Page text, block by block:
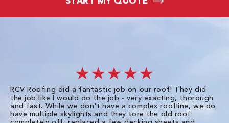
★★★★★
RCV Roofing did a fantastic job on our roof! They did
the job like I would do the job - very exacting, thorough
and fast. While we don't have a complex roofline, we do
have multiple skylights and they tore the old roof